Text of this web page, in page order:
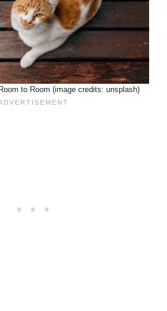
to Room (image credits: unsplash)